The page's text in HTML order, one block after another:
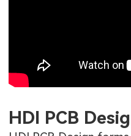
HDI PCB